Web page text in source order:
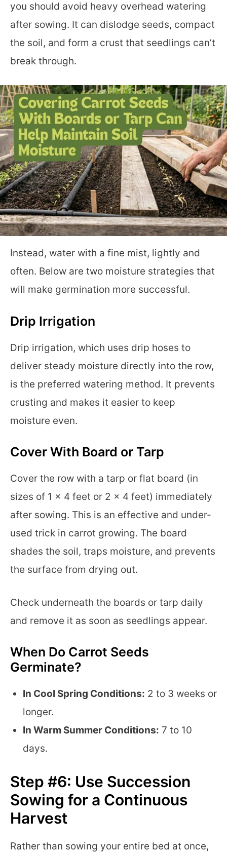
you should avoid heavy overhead watering
after sowing. It can dislodge seeds, compact
the soil, and form a crust that seedlings can’t
break through.
Instead, water with a fine mist, lightly and
often. Below are two moisture strategies that
will make germination more successful.
Drip Irrigation
Drip irrigation, which uses drip hoses to
deliver steady moisture directly into the row,
is the preferred watering method. It prevents
crusting and makes it easier to keep
moisture even.
Cover With Board or Tarp
Cover the row with a tarp or flat board (in
sizes of 1 x 4 feet or 2 x 4 feet) immediately
after sowing. This is an effective and under-
used trick in carrot growing. The board
shades the soil, traps moisture, and prevents
the surface from drying out.
Check underneath the boards or tarp daily
and remove it as soon as seedlings appear.
When Do Carrot Seeds
Germinate?
In Cool Spring Conditions: 2 to 3 weeks or
longer.
In Warm Summer Conditions: 7 to 10
days.
Step #6: Use Succession
Sowing for a Continuous
Harvest
Rather than sowing your entire bed at once,